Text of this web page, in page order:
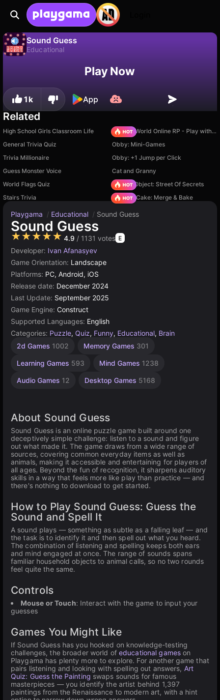
Sound Guess
Educational
Save the progress!Play Now
1k App
Related
High School Girls Classroom Life
Sprunki World Online RP - Play with Friends!
General Trivia Quiz
Obby: Mini-Games
Trivia Millionaire
Obby: +1 Jump per Click
Guess Monster Voice
Cat and Granny
World Flags Quiz
Hidden Object: Street Of Secrets
Stairs Trivia
Piece of Cake: Merge & Bake
Playgama / Educational / Sound Guess
Sound Guess
★★★★★ 4.9 / 1131 votes E
Developer: Ivan Afanasyev
Game Orientation: Landscape
Platforms: PC, Android, iOS
Release date: December 2024
Last Update: September 2025
Game Engine: Construct
Supported Languages: English
Categories: Puzzle, Quiz, Funny, Educational, Brain
2d Games 1002 Memory Games 301
Learning Games 593 Mind Games 1238
Audio Games 12 Desktop Games 5168
Simple
1571
Browser
5019
Construct
online
About Sound Guess
Sound Guess is an online puzzle game built around one
deceptively simple challenge: listen to a sound and figure
out what made it. The game draws from a wide range of
sources, covering common everyday items as well as
animals, making it accessible and entertaining for players of
all ages. Beyond the fun of recognition, it sharpens auditory
skills in a way that feels more like play than practice — and
there's nothing to download to get started.
How to Play Sound Guess: Guess the
Sound and Spell It
A sound plays — something as subtle as a falling leaf — and
the task is to identify it and then spell out what you heard.
The combination of listening and spelling keeps both ears
and mind engaged at once. The range of sounds spans
familiar household objects to animal calls, so no two rounds
feel quite the same.
Controls
Mouse or Touch: Interact with the game to input your
guesses
Games You Might Like
If Sound Guess has you hooked on knowledge-testing
challenges, the broader world of educational games on
Playgama has plenty more to explore. For another game that
pairs listening and looking with spelling out answers, Art
Quiz: Guess the Painting swaps sounds for famous
masterpieces — you identify the artist behind 1,397
paintings from the Renaissance to modern art, with a hint